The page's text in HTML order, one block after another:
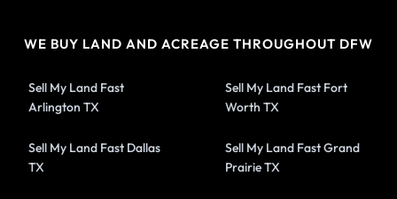
WE BUY LAND AND ACREAGE THROUGHOUT DFW
Sell My Land Fast
Arlington TX
Sell My Land Fast Fort
Worth TX
Sell My Land Fast Dallas
TX
Sell My Land Fast Grand
Prairie TX